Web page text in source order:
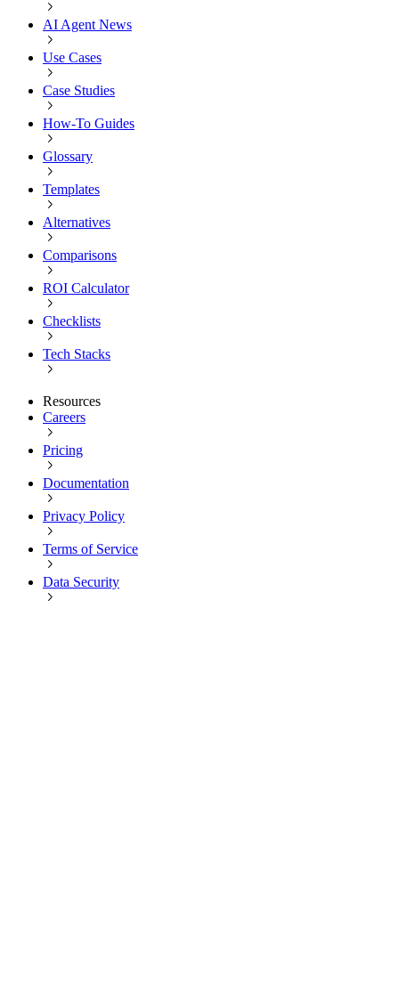
AI Agent News
Use Cases
Case Studies
How-To Guides
Glossary
Templates
Alternatives
Comparisons
ROI Calculator
Checklists
Tech Stacks
Resources
Careers
Pricing
Documentation
Privacy Policy
Terms of Service
Data Security